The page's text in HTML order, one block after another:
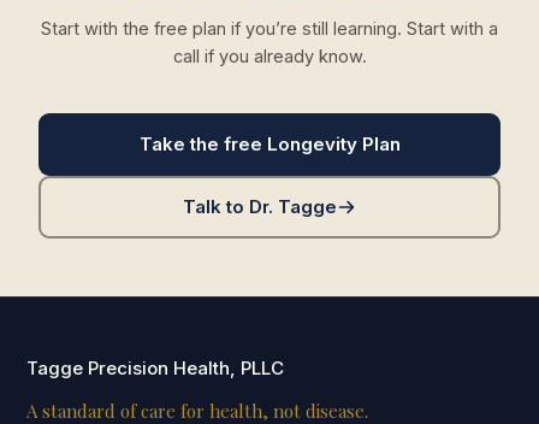
Start with the free plan if you’re still learning. Start with a
call if you already know.
Take the free Longevity Plan
Talk to Dr. Tagge
Tagge Precision Health, PLLC
A standard of care for health, not disease.